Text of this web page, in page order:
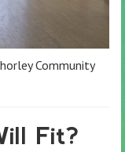
Community
Fit?